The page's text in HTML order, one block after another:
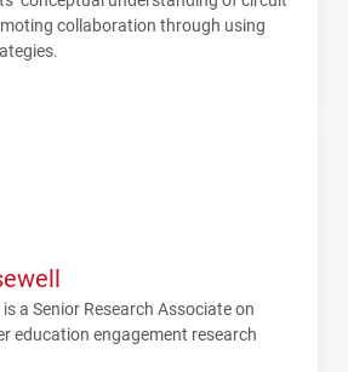
collaboration through using
a Senior Research Associate on
education engagement research